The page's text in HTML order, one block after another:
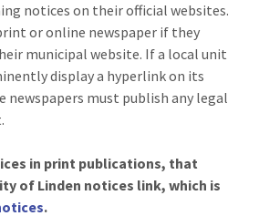
notices on their official websites.
or online newspaper if they
municipal website. If a local unit
display a hyperlink on its
must publish any legal
in print publications, that
of Linden notices link, which is
.